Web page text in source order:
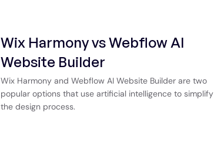
Wix Harmony vs Webflow AI
Website Builder
Wix Harmony and Webflow AI Website Builder are two
popular options that use artificial intelligence to simplify
the design process.